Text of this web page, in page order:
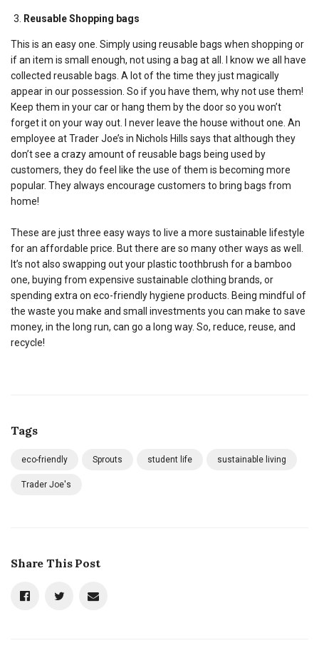
Reusable Shopping bags
This is an easy one. Simply using reusable bags when shopping or
if an item is small enough, not using a bag at all. I know we all have
collected reusable bags. A lot of the time they just magically
appear in our possession. So if you have them, why not use them!
Keep them in your car or hang them by the door so you won’t
forget it on your way out. I never leave the house without one. An
employee at Trader Joe’s in Nichols Hills says that although they
don’t see a crazy amount of reusable bags being used by
customers, they do feel like the use of them is becoming more
popular. They always encourage customers to bring bags from
home!
These are just three easy ways to live a more sustainable lifestyle
for an affordable price. But there are so many other ways as well.
It’s not also swapping out your plastic toothbrush for a bamboo
one, buying from expensive sustainable clothing brands, or
spending extra on eco-friendly hygiene products. Being mindful of
the waste you make and small investments you can make to save
money, in the long run, can go a long way. So, reduce, reuse, and
recycle!
Tags
eco-friendly Sprouts student life sustainable living
Trader Joe's
Share This Post